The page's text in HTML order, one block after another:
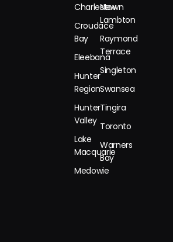
Charlestown
Croudace
Bay
Eleebana
Hunter
Region
Hunter
Valley
Lake
Macquarie
Medowie
New
Lambton
Raymond
Terrace
Singleton
Swansea
Tingira
Toronto
Warners
Bay